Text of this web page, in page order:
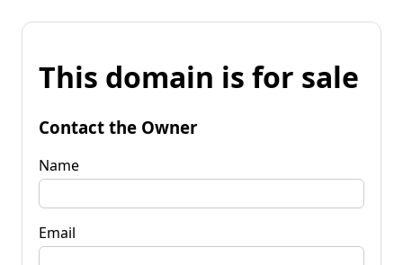
This domain is for sale
Contact the Owner
Name
Email